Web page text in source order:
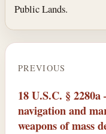
Public Lands.
PREVIOUS
18 U.S.C. §
navigation and
weapons of mass